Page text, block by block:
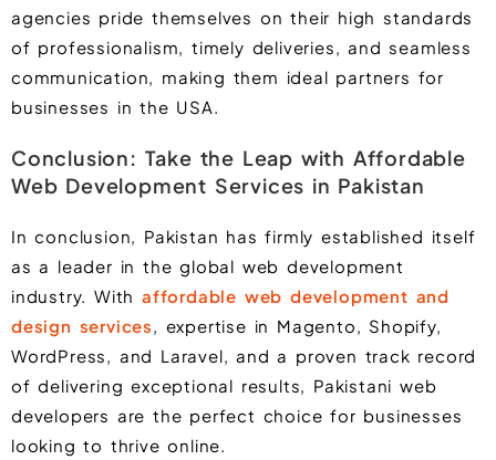
agencies pride themselves on their high standards
of professionalism, timely deliveries, and seamless
communication, making them ideal partners for
businesses in the USA.
Conclusion: Take the Leap with Affordable
Web Development Services in Pakistan
In conclusion, Pakistan has firmly established itself
as a leader in the global web development
industry. Withaffordable web development and
design services, expertise in Magento, Shopify,
WordPress, and Laravel, and a proven track record
of delivering exceptional results, Pakistani web
developers are the perfect choice for businesses
looking to thrive online.